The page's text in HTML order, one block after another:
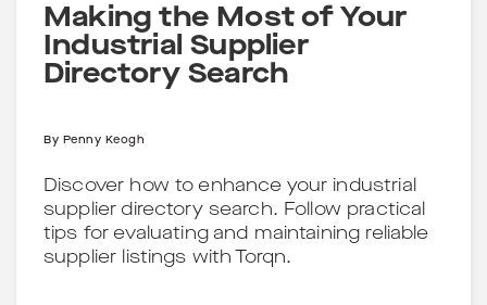
Making the Most of Your
Industrial Supplier
Directory Search
By Penny Keogh
Discover how to enhance your industrial
supplier directory search. Follow practical
tips for evaluating and maintaining reliable
supplier listings with Torqn.